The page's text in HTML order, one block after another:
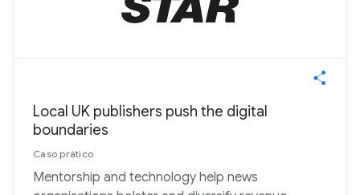
Local UK publishers push the digital
boundaries
Caso prático
Mentorship and technology help news